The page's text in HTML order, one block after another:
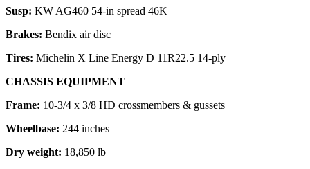
Susp: KW AG460 54-in spread 46K
Brakes: Bendix air disc
Tires: Michelin X Line Energy D 11R22.5 14-ply
CHASSIS EQUIPMENT
Frame: 10-3/4 x 3/8 HD crossmembers & gussets
Wheelbase: 244 inches
Dry weight: 18,850 lb